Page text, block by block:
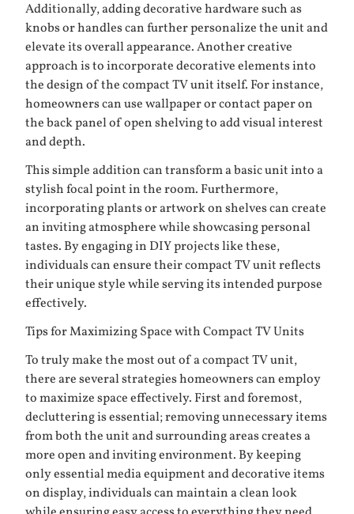
Additionally, adding decorative hardware such as
knobs or handles can further personalize the unit and
elevate its overall appearance. Another creative
approach is to incorporate decorative elements into
the design of the compact TV unit itself. For instance,
homeowners can use wallpaper or contact paper on
the back panel of open shelving to add visual interest
and depth.
This simple addition can transform a basic unit into a
stylish focal point in the room. Furthermore,
incorporating plants or artwork on shelves can create
an inviting atmosphere while showcasing personal
tastes. By engaging in DIY projects like these,
individuals can ensure their compact TV unit reflects
their unique style while serving its intended purpose
effectively.
Tips for Maximizing Space with Compact TV Units
To truly make the most out of a compact TV unit,
there are several strategies homeowners can employ
to maximize space effectively. First and foremost,
decluttering is essential; removing unnecessary items
from both the unit and surrounding areas creates a
more open and inviting environment. By keeping
only essential media equipment and decorative items
on display, individuals can maintain a clean look